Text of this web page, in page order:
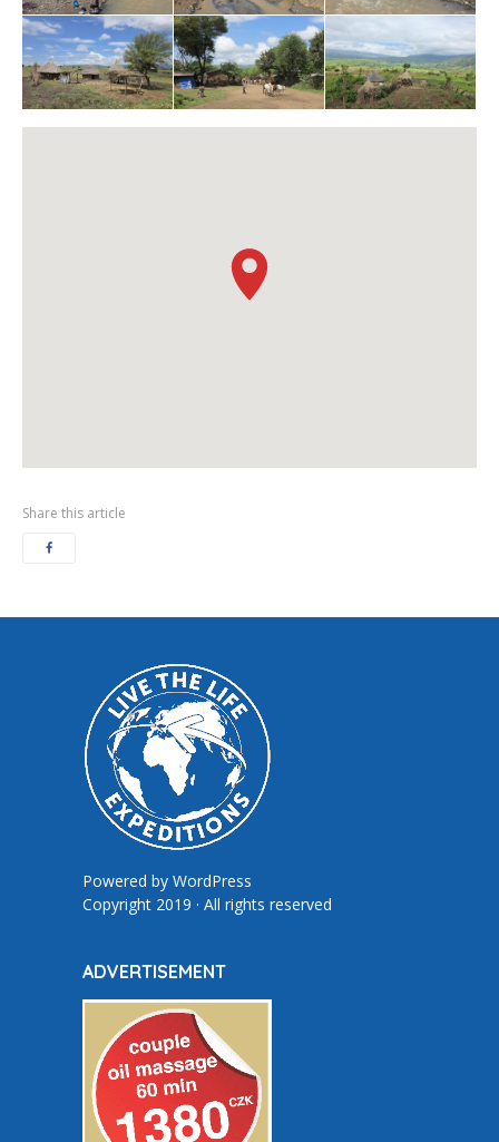
Share this article
Powered by WordPress
Copyright 2019 · All rights reserved
ADVERTISEMENT